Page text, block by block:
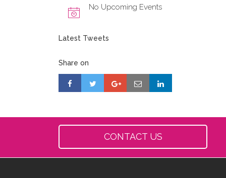
No Upcoming Events
Latest Tweets
Share on
CONTACT US